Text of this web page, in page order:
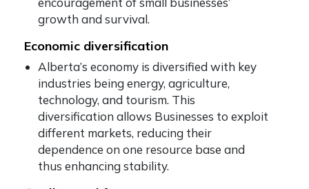
growth and survival.
Economic diversification
Alberta’s economy is diversified with key
industries being energy, agriculture,
technology, and tourism. This
diversification allows Businesses to exploit
different markets, reducing their
dependence on one resource base and
thus enhancing stability.